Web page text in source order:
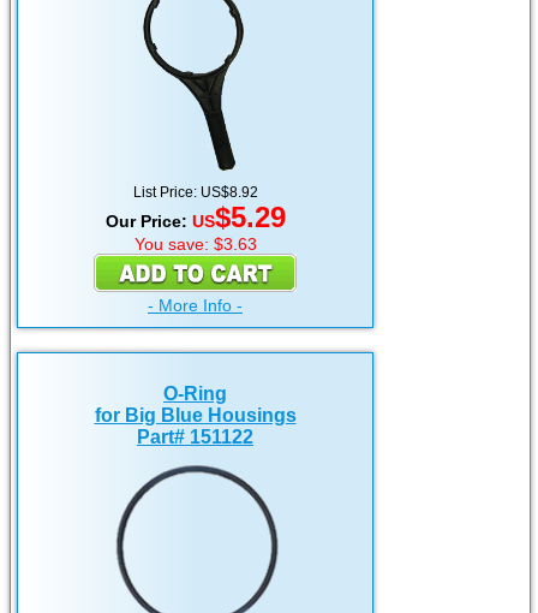
List Price: US$8.92
Our Price: US$5.29
You save: $3.63
- More Info -
O-Ring
for Big Blue Housings
Part# 151122